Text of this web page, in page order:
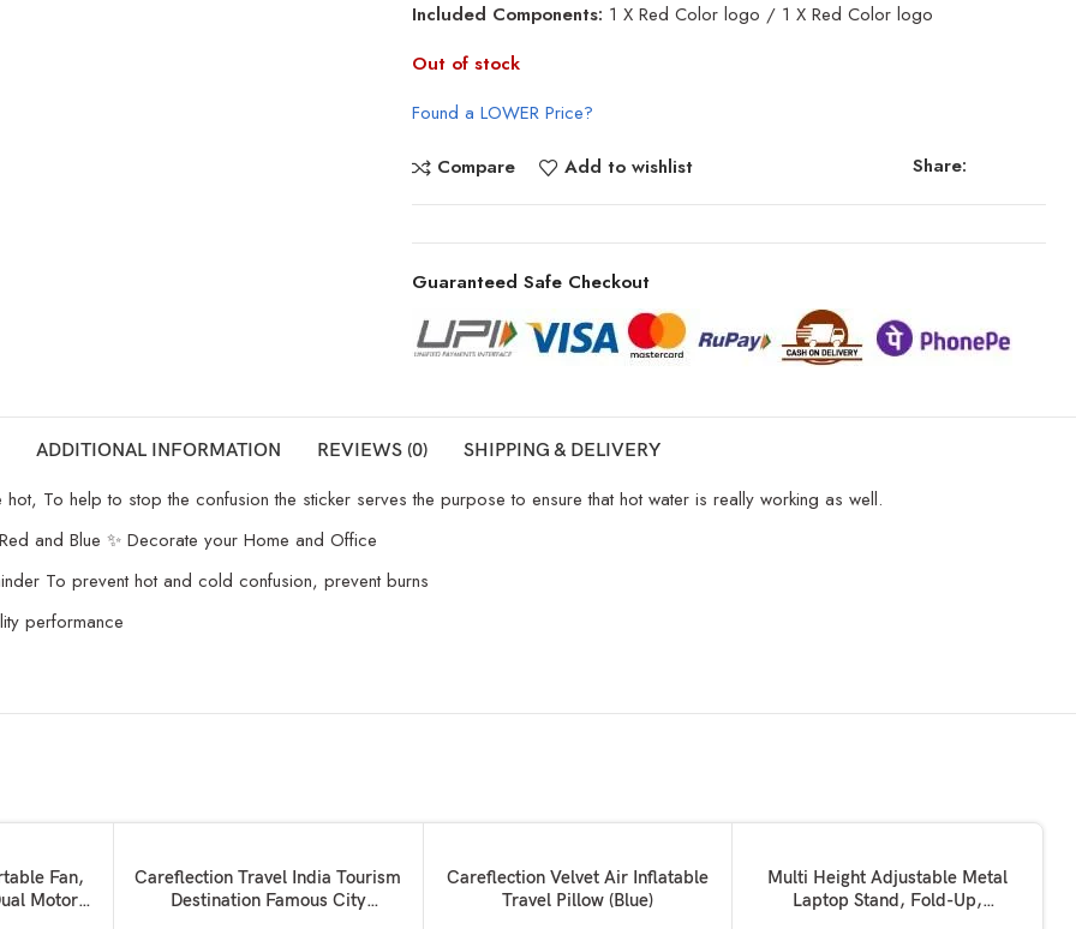
Included Components: 1 X Red Color logo / 1 X Red Color logo
Out of stock
Found a LOWER Price?
Compare Add to wishlist Share:
Guaranteed Safe Checkout
ADDITIONAL INFORMATION REVIEWS (0) SHIPPING & DELIVERY
To help to stop the confusion the sticker serves the purpose to ensure that hot water is really working as well.
and Blue ✨ Decorate your Home and Office
To prevent hot and cold confusion, prevent burns
performance
Fan,
Motors
SOLD OUT
READ MORE
Careflection Travel India Tourism
Destination Famous City
SOLD OUT
READ MORE
Careflection Velvet Air Inflatable
Travel Pillow (Blue)
SOLD OUT
READ MORE
Multi Height Adjustable Metal
Laptop Stand, Fold-Up,